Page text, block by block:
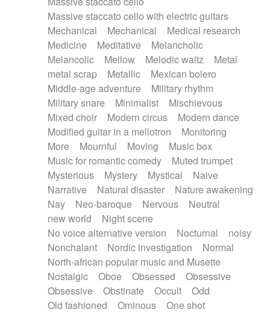
Massive staccato cello with electric guitars
Mechanical
Mechanical
Medical research
Medicine
Meditative
Melancholic
Melancolic
Mellow Melodic waltz
Metal
metal scrap
Metallic
Mexican bolero
Middle-age adventure
Military rhythm
Military snare
Minimalist
Mischievous
Mixed choir
Modern circus
Modern dance
Modified guitar in a mellotron
Monitoring
More
Mournful Moving
Music box
Music for romantic comedy
Muted trumpet
Mysterious
Mystery Mystical
Naive
Narrative
Natural disaster
Nature awakening
Nay
Neo-baroque Nervous
Neutral
new world
Night scene
No voice alternative version
Nocturnal
noisy
Nonchalant
Nordic investigation
Normal
North-african popular music and Musette
Nostalgic
Oboe Obsessed
Obsessive
Obsessive
Obstinate Occult
Odd
Old fashioned
Ominous
One shot